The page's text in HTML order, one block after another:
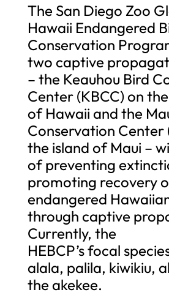
The San Diego Zoo
Hawaii Endangered
Conservation
two captive
– the Keauhou Bird
Center (KBCC) on
of Hawaii and the
Conservation Center
the island of Maui –
of preventing
promoting recovery
endangered
through captive
Currently, the
HEBCP’s focal
alala, palila, kiwikiu,
the akekee.